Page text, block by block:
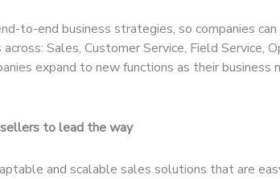
to-end business strategies, so companies
Sales, Customer Service, Field
expand to new functions as their business
to lead the way
and scalable sales solutions that are